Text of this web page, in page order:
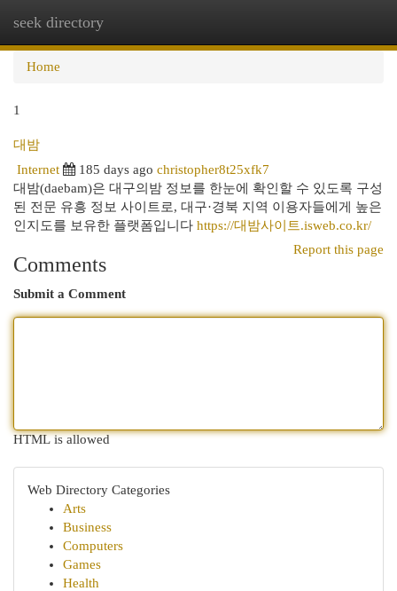
seek directory
Home
1
대밤
Internet
185 days ago christopher8t25xfk7
대밤(daebam)은 대구의밤 정보를 한눈에 확인할 수 있도록 구성
된 전문 유흥 정보 사이트로, 대구·경북 지역 이용자들에게 높은
인지도를 보유한 플랫폼입니다 https://대밤사이트.isweb.co.kr/
Report this page
Comments
Submit a Comment
HTML is allowed
Web Directory Categories
Arts
Business
Computers
Games
Health